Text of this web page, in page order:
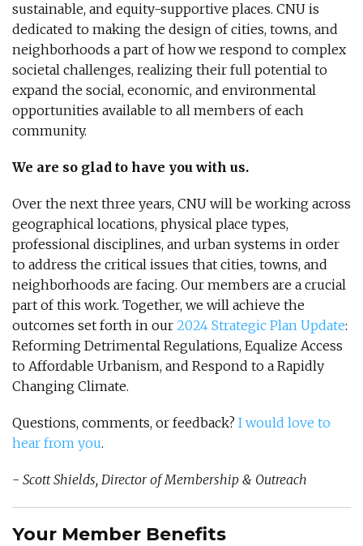
sustainable, and equity-supportive places. CNU is
dedicated to making the design of cities, towns, and
neighborhoods a part of how we respond to complex
societal challenges, realizing their full potential to
expand the social, economic, and environmental
opportunities available to all members of each
community.
We are so glad to have you with us.
Over the next three years, CNU will be working across
geographical locations, physical place types,
professional disciplines, and urban systems in order
to address the critical issues that cities, towns, and
neighborhoods are facing. Our members are a crucial
part of this work. Together, we will achieve the
outcomes set forth in our 2024 Strategic Plan Update:
Reforming Detrimental Regulations, Equalize Access
to Affordable Urbanism, and Respond to a Rapidly
Changing Climate.
Questions, comments, or feedback? I would love to
hear from you.
- Scott Shields, Director of Membership & Outreach
Your Member Benefits